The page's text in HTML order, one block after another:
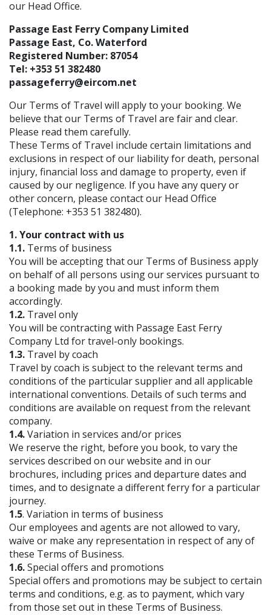
our Head Office.
Passage East Ferry Company Limited
Passage East, Co. Waterford
Registered Number: 87054
Tel: +353 51 382480
passageferry@eircom.net
Our Terms of Travel will apply to your booking. We
believe that our Terms of Travel are fair and clear.
Please read them carefully.
These Terms of Travel include certain limitations and
exclusions in respect of our liability for death, personal
injury, financial loss and damage to property, even if
caused by our negligence. If you have any query or
other concern, please contact our Head Office
(Telephone: +353 51 382480).
1. Your contract with us
1.1. Terms of business
You will be accepting that our Terms of Business apply
on behalf of all persons using our services pursuant to
a booking made by you and must inform them
accordingly.
1.2. Travel only
You will be contracting with Passage East Ferry
Company Ltd for travel-only bookings.
1.3. Travel by coach
Travel by coach is subject to the relevant terms and
conditions of the particular supplier and all applicable
international conventions. Details of such terms and
conditions are available on request from the relevant
company.
1.4.Variation in services and/or prices
We reserve the right, before you book, to vary the
services described on our website and in our
brochures, including prices and departure dates and
times, and to designate a different ferry for a particular
journey.
1.5. Variation in terms of business
Our employees and agents are not allowed to vary,
waive or make any representation in respect of any of
these Terms of Business.
1.6.Special offers and promotions
Special offers and promotions may be subject to certain
terms and conditions, e.g. as to payment, which vary
from those set out in these Terms of Business.